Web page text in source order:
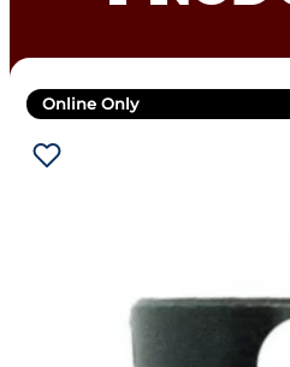
Online Only